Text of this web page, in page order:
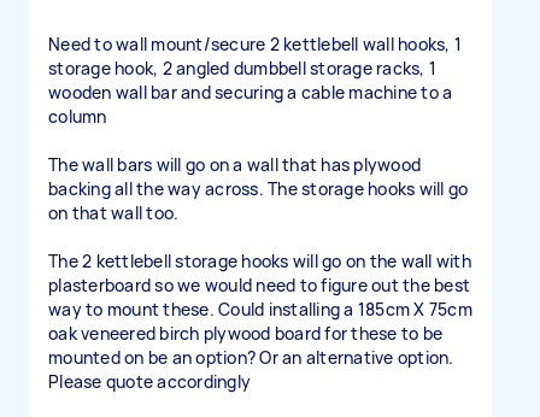
Need to wall mount/secure 2 kettlebell wall hooks, 1
storage hook, 2 angled dumbbell storage racks, 1
wooden wall bar and securing a cable machine to a
column
The wall bars will go on a wall that has plywood
backing all the way across. The storage hooks will go
on that wall too.
The 2 kettlebell storage hooks will go on the wall with
plasterboard so we would need to figure out the best
way to mount these. Could installing a 185cm X 75cm
oak veneered birch plywood board for these to be
mounted on be an option? Or an alternative option.
Please quote accordingly